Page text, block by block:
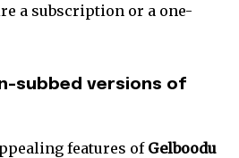
a subscription or a one-
subbed versions of
features of Gelboodu